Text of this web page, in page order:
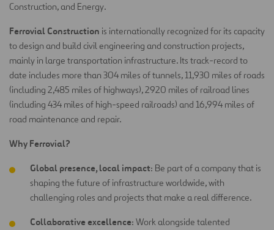
Construction, and Energy.
Ferrovial Construction is internationally recognized for its capacity
to design and build civil engineering and construction projects,
mainly in large transportation infrastructure. Its track-record to
date includes more than 304 miles of tunnels, 11,930 miles of roads
(including 2,485 miles of highways), 2920 miles of railroad lines
(including 434 miles of high-speed railroads) and 16,994 miles of
road maintenance and repair.
Why Ferrovial?
Global presence, local impact: Be part of a company that is
shaping the future of infrastructure worldwide, with
challenging roles and projects that make a real difference.
Collaborative excellence: Work alongside talented